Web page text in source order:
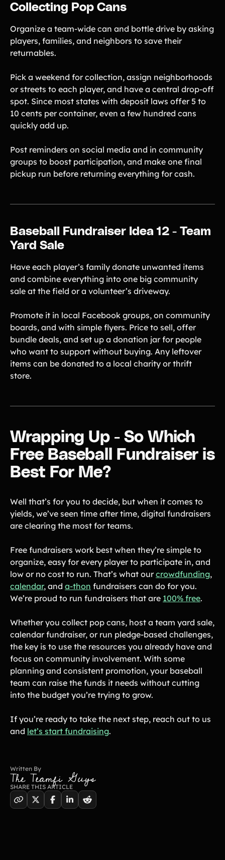
Collecting Pop Cans
Organize a team-wide can and bottle drive by asking
players, families, and neighbors to save their
returnables.
Pick a weekend for collection, assign neighborhoods
or streets to each player, and have a central drop-off
spot. Since most states with deposit laws offer 5 to
10 cents per container, even a few hundred cans
quickly add up.
Post reminders on social media and in community
groups to boost participation, and make one final
pickup run before returning everything for cash.
Baseball Fundraiser Idea 12 - Team
Yard Sale
Have each player’s family donate unwanted items
and combine everything into one big community
sale at the field or a volunteer’s driveway.
Promote it in local Facebook groups, on community
boards, and with simple flyers. Price to sell, offer
bundle deals, and set up a donation jar for people
who want to support without buying. Any leftover
items can be donated to a local charity or thrift
store.
Wrapping Up - So Which
Free Baseball Fundraiser is
Best For Me?
Well that’s for you to decide, but when it comes to
yields, we’ve seen time after time, digital fundraisers
are clearing the most for teams.
Free fundraisers work best when they’re simple to
organize, easy for every player to participate in, and
low or no cost to run. That’s what ourcrowdfunding,
calendar, and a-thon fundraisers can do for you.
We’re proud to run fundraisers that are 100% free.
Whether you collect pop cans, host a team yard sale,
calendar fundraiser, or run pledge-based challenges,
the key is to use the resources you already have and
focus on community involvement. With some
planning and consistent promotion, your baseball
team can raise the funds it needs without cutting
into the budget you’re trying to grow.
If you’re ready to take the next step, reach out to us
and let’s start fundraising.
Written By
The Teamfi Guys
SHARE THIS ARTICLE